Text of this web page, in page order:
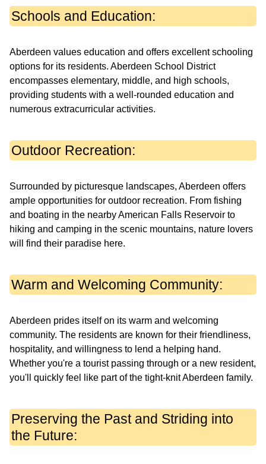
Schools and Education:
Aberdeen values education and offers excellent schooling
options for its residents. Aberdeen School District
encompasses elementary, middle, and high schools,
providing students with a well-rounded education and
numerous extracurricular activities.
Outdoor Recreation:
Surrounded by picturesque landscapes, Aberdeen offers
ample opportunities for outdoor recreation. From fishing
and boating in the nearby American Falls Reservoir to
hiking and camping in the scenic mountains, nature lovers
will find their paradise here.
Warm and Welcoming Community:
Aberdeen prides itself on its warm and welcoming
community. The residents are known for their friendliness,
hospitality, and willingness to lend a helping hand.
Whether you're a tourist passing through or a new resident,
you'll quickly feel like part of the tight-knit Aberdeen family.
Preserving the Past and Striding into
the Future: